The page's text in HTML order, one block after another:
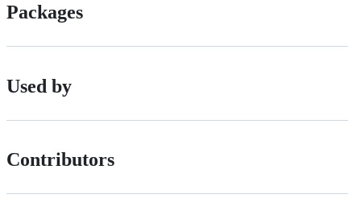
Packages
Used by
Contributors